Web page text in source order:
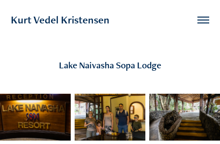
Kurt Vedel Kristensen
Lake Naivasha Sopa Lodge